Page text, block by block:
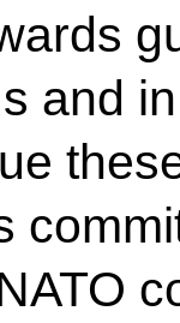
and